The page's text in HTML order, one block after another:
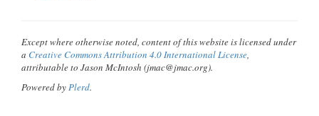
Except where otherwise noted, content of this website is licensed under
a Creative Commons Attribution 4.0 International License,
attributable to Jason McIntosh (jmac@jmac.org).
Powered byPlerd.